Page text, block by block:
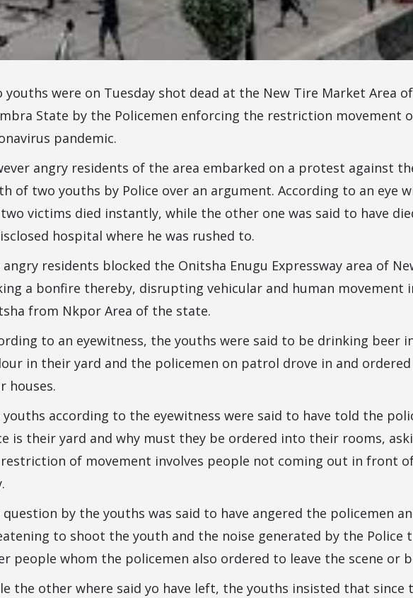
youths were on Tuesday shot dead at the New Tire Market Area
State by the Policemen enforcing the restriction movement
pandemic.
angry residents of the area embarked on a protest against
of two youths by Police over an argument. According to an eye
victims died instantly, while the other one was said to have
hospital where he was rushed to.
angry residents blocked the Onitsha Enugu Expressway area of
a bonfire thereby, disrupting vehicular and human movement
from Nkpor Area of the state.
to an eyewitness, the youths were said to be drinking beer
in their yard and the policemen on patrol drove in and
houses.
youths according to the eyewitness were said to have told the
is their yard and why must they be ordered into their rooms,
of movement involves people not coming out in front
question by the youths was said to have angered the policemen
to shoot the youth and the noise generated by the Police
people whom the policemen also ordered to leave the scene or
the other where said yo have left, the youths insisted that since